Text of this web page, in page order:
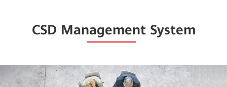
CSD Management System